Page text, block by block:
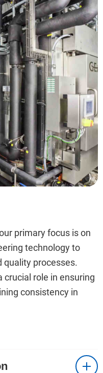
primary focus is on
technology to
processes.
role in ensuring
consistency in